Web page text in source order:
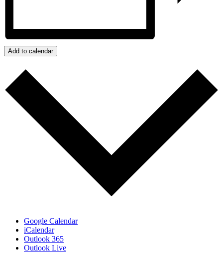
Add to calendar
Google Calendar
iCalendar
Outlook 365
Outlook Live